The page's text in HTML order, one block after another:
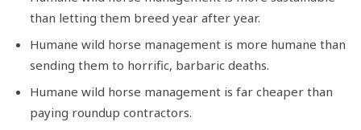
than letting them breed year after year.
Humane wild horse management is more humane than
sending them to horrific, barbaric deaths.
Humane wild horse management is far cheaper than
paying roundup contractors.